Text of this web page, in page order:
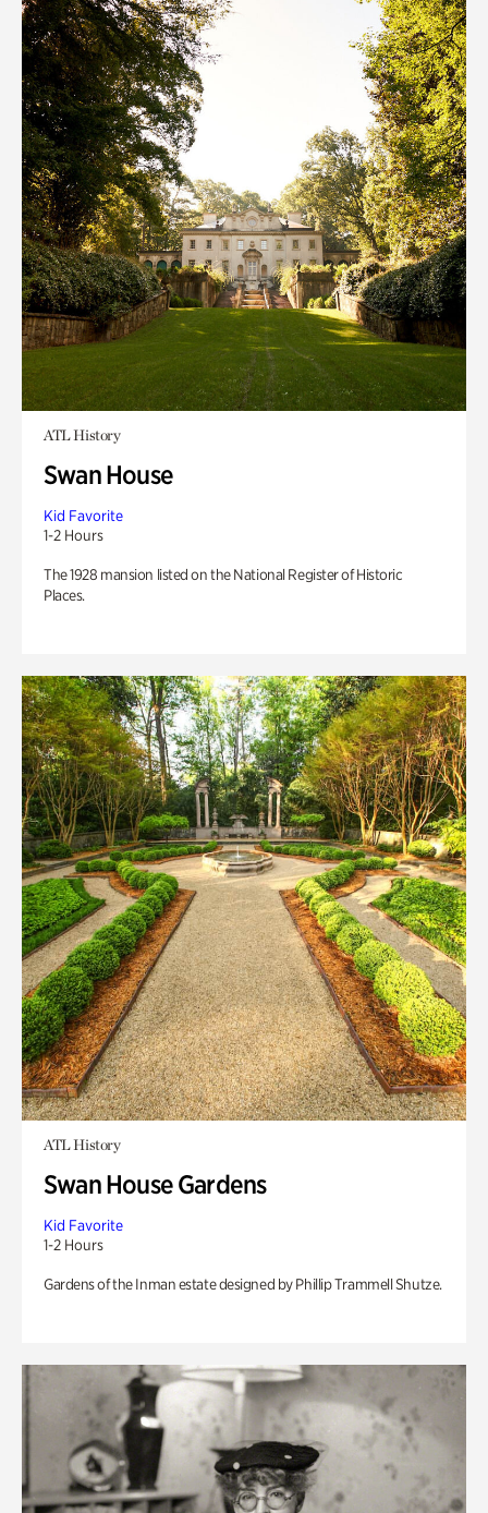
ATL History
Swan House
Kid Favorite
1-2 Hours
The 1928 mansion listed on the National Register of Historic
Places.
ATL History
Swan House Gardens
Kid Favorite
1-2 Hours
Gardens of the Inman estate designed by Phillip Trammell Shutze.